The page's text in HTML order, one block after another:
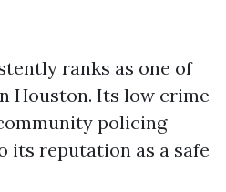
ranks as one of
Houston. Its low crime
policing
its reputation as a safe